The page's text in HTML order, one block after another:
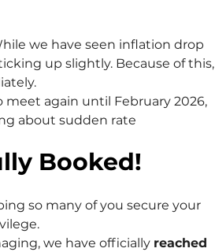
we have seen inflation drop
up slightly. Because of this,
again until February 2026,
about sudden rate
Booked!
so many of you secure your
we have officially reached